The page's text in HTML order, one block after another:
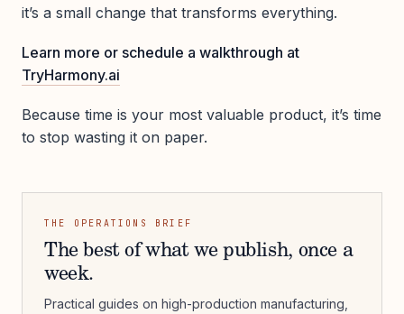
it’s a small change that transforms everything.
Learn more or schedule a walkthrough at
TryHarmony.ai
Because time is your most valuable product, it’s time
to stop wasting it on paper.
THE OPERATIONS BRIEF
The best of what we publish, once a
week.
Practical guides on high-production manufacturing,